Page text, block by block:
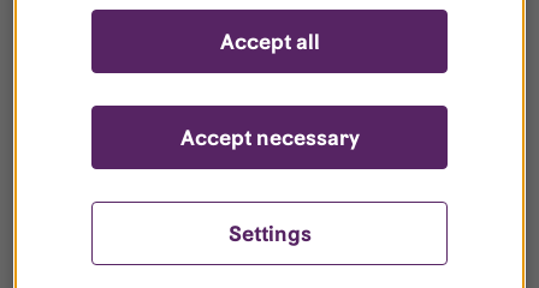
your register?
Settings
Accept necessary
Accept all